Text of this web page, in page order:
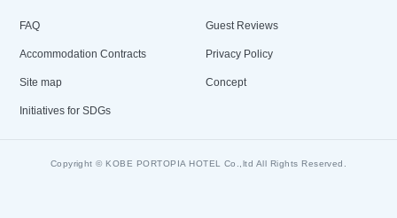
FAQ
Accommodation Contracts
Site map
Initiatives for SDGs
Guest Reviews
Privacy Policy
Concept
Copyright © KOBE PORTOPIA HOTEL Co.,ltd All Rights Reserved.